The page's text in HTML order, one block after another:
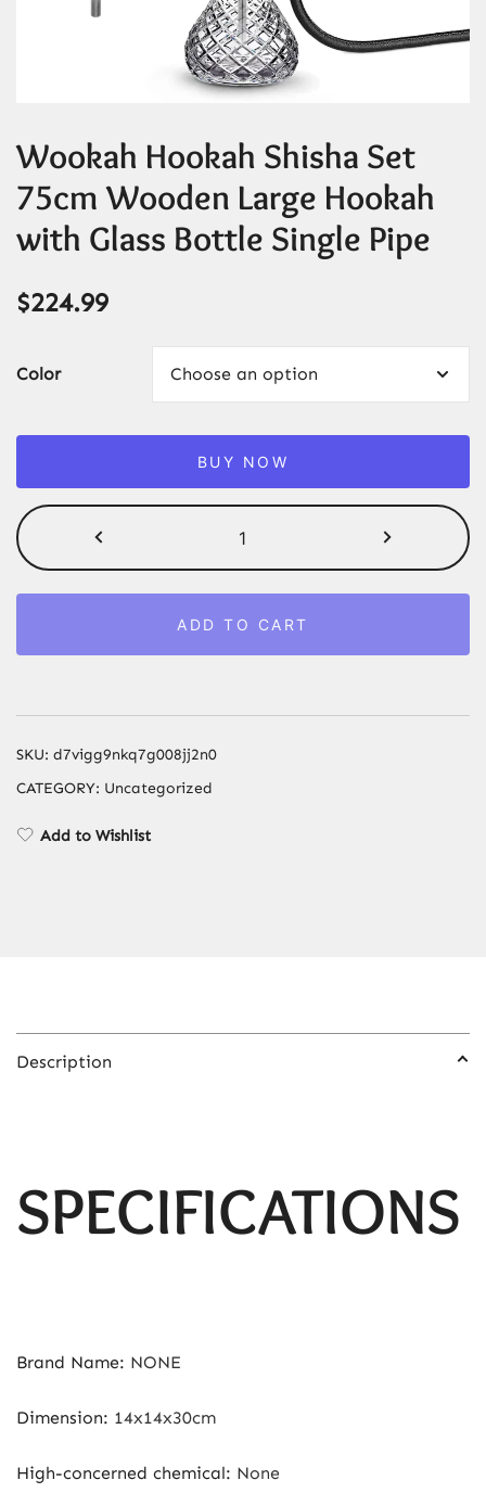
Wookah Hookah Shisha Set
75cm Wooden Large Hookah
with Glass Bottle Single Pipe
$224.99
Color
BUY NOW
Hookah
Shisha
75cm
Wooden
Hookah
ADD TO CART
SKU: d7vigg9nkq7g008jj2n0
CATEGORY: Uncategorized
Add to Wishlist
Description
SPECIFICATIONS
Brand Name: NONE
Dimension: 14x14x30cm
High-concerned chemical: None